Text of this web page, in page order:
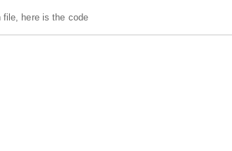
file, here is the code